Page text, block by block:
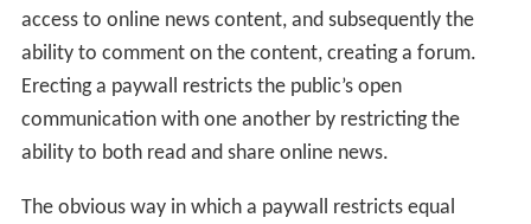
access to online news content, and subsequently the
ability to comment on the content, creating a forum.
Erecting a paywall restricts the public’s open
communication with one another by restricting the
ability to both read and share online news.
The obvious way in which a paywall restricts equal